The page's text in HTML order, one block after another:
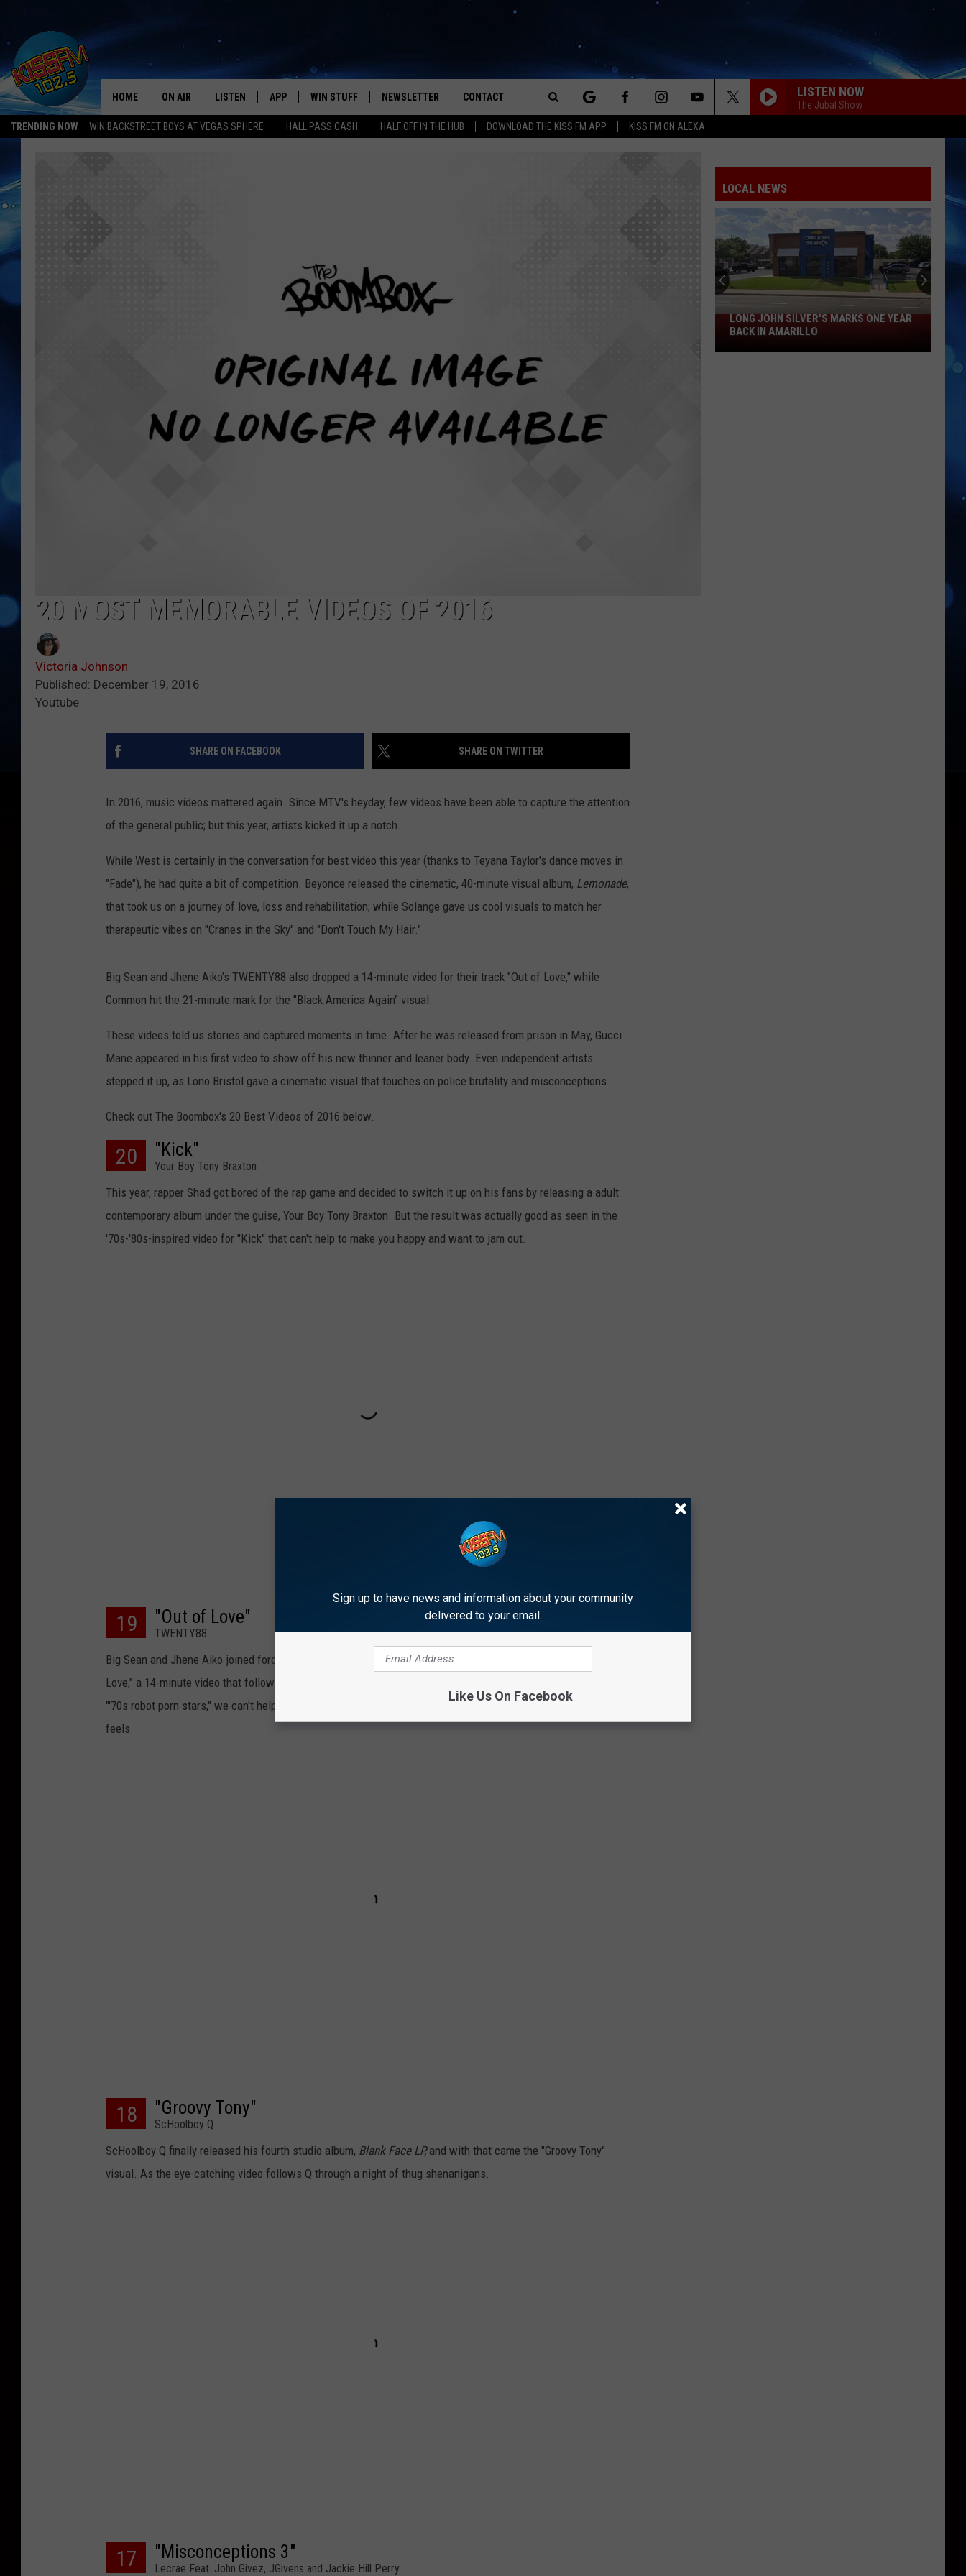
TRENDING NOW WIN BACKSTREET BOYS AT VEGAS SPHERE HALL PASS CASH HALF OFF IN THE HUB DOWNLOAD THE KISS FM APP KISS FM ON ALEXA
All The Hits
HOME ON AIR LISTEN APP
DOWNLOAD IOS
WIN STUFF
SEIZE THE DEAL!
LOCAL EXPERTS
CONTEST SUPPORT
NEWSLETTER CONTACT
HELP & CONTACT INFO
LISTEN NOW
The Jubal Show
Search
20 MOST MEMORABLE VIDEOS OF 2016
Victoria Johnson
Published: December 19, 2016
Youtube
SHARE ON FACEBOOK SHARE ON TWITTER
In 2016, music videos mattered again. Since MTV's heyday, few videos have been able to capture the attention
of the general public; but this year, artists kicked it up a notch.
While West is certainly in the conversation for best video this year (thanks to Teyana Taylor's dance moves in
"Fade"), he had quite a bit of competition. Beyonce released the cinematic, 40-minute visual album, Lemonade,
that took us on a journey of love, loss and rehabilitation; while Solange gave us cool visuals to match her
therapeutic vibes on "Cranes in the Sky" and "Don't Touch My Hair."
Big Sean and Jhene Aiko's TWENTY88 also dropped a 14-minute video for their track "Out of Love," while
Common hit the 21-minute mark for the "Black America Again" visual.
These videos told us stories and captured moments in time. After he was released from prison in May, Gucci
Mane appeared in his first video to show off his new thinner and leaner body. Even independent artists
stepped it up, as Lono Bristol gave a cinematic visual that touches on police brutality and misconceptions.
Check out The Boombox's 20 Best Videos of 2016 below.
20 "Kick"
Your Boy Tony Braxton
This year, rapper Shad got bored of the rap game and decided to switch it up on his fans by releasing a adult
contemporary album under the guise, Your Boy Tony Braxton. But the result was actually good as seen in the
'70s-'80s-inspired video for "Kick" that can't help to make you happy and want to jam out.
19 "Out of Love"
TWENTY88
Big Sean and Jhene Aiko joined forces this year to create TWENTY88. And from their union came "Out of
Love," a 14-minute video that follows a fictional relationship between the two. While the inspiration came from
"'70s robot porn stars," we can't help but think this video has futuristic
feels.
18 "Groovy Tony"
ScHoolboy Q
ScHoolboy Q finally released his fourth studio album, Blank Face LP,and with that came the "Groovy Tony"
visual. As the eye-catching video follows Q through a night of thug shenanigans.
17 "Misconceptions 3"
Lecrae Feat. John Givez, JGivens and Jackie Hill Perry
LOCAL NEWS
Long
LONG JOHN SILVER'S MARKS ONE YEAR
BACK IN AMARILLO
Sign up to have news and information about your community
delivered to your email.
Like Us On Facebook